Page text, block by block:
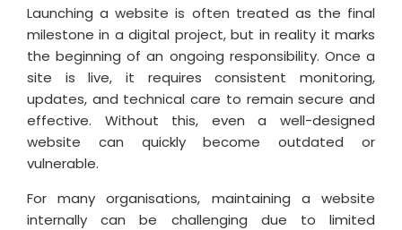
Launching a website is often treated as the final
milestone in a digital project, but in reality it marks
the beginning of an ongoing responsibility. Once a
site is live, it requires consistent monitoring,
updates, and technical care to remain secure and
effective. Without this, even a well-designed
website can quickly become outdated or
vulnerable.
For many organisations, maintaining a website
internally can be challenging due to limited